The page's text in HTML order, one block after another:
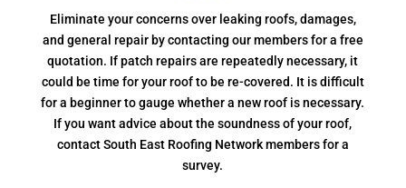
Eliminate your concerns over leaking roofs, damages,
and general repair by contacting our members for a free
quotation. If patch repairs are repeatedly necessary, it
could be time for your roof to be re-covered. It is difficult
for a beginner to gauge whether a new roof is necessary.
If you want advice about the soundness of your roof,
contact South East Roofing Network members for a
survey.